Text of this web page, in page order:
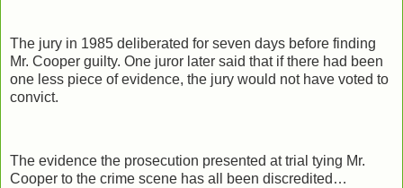
The jury in 1985 deliberated for seven days before finding
Mr. Cooper guilty. One juror later said that if there had been
one less piece of evidence, the jury would not have voted to
convict.
The evidence the prosecution presented at trial tying Mr.
Cooper to the crime scene has all been discredited…